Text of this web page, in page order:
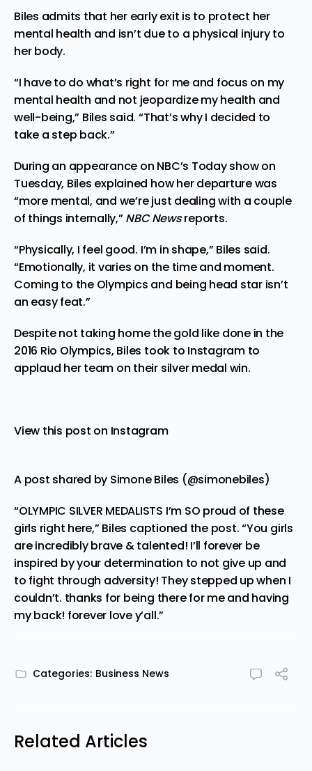
Biles admits that her early exit is to protect her
mental health and isn’t due to a physical injury to
her body.
“I have to do what’s right for me and focus on my
mental health and not jeopardize my health and
well-being,” Biles said. “That’s why I decided to
take a step back.”
During an appearance on NBC’s Today show on
Tuesday, Biles explained how her departure was
“more mental, and we’re just dealing with a couple
of things internally,”NBC Newsreports.
“Physically, I feel good. I’m in shape,” Biles said.
“Emotionally, it varies on the time and moment.
Coming to the Olympics and being head star isn’t
an easy feat.”
Despite not taking home the gold like done in the
2016 Rio Olympics, Biles took to Instagram to
applaud her team on their silver medal win.
View this post on Instagram
A post shared by Simone Biles (@simonebiles)
“OLYMPIC SILVER MEDALISTS I’m SO proud of these
girls right here,” Biles captioned the post. “You girls
are incredibly brave & talented! I’ll forever be
inspired by your determination to not give up and
to fight through adversity! They stepped up when I
couldn’t. thanks for being there for me and having
my back! forever love y’all.”
Categories: Business News
Related Articles